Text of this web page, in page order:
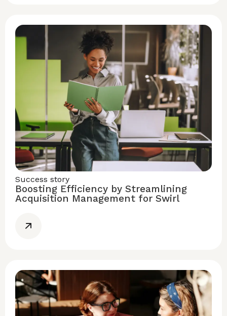
Success story
Boosting Efficiency by Streamlining
Acquisition Management for Swirl